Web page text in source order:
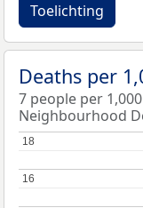
Toelichting
Deaths per
7 people per
Neighbourhood
16
16
18
18